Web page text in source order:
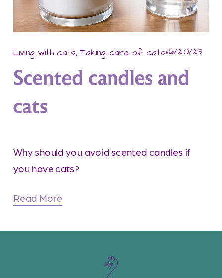
Living with cats,Taking care of cats 6/20/23
Scented candles and
cats
Why should you avoid scented candles if
you have cats?
Read More